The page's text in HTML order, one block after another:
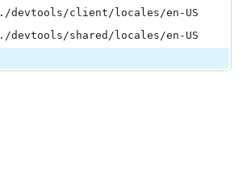
./devtools/client/locales/en-US
./devtools/shared/locales/en-US